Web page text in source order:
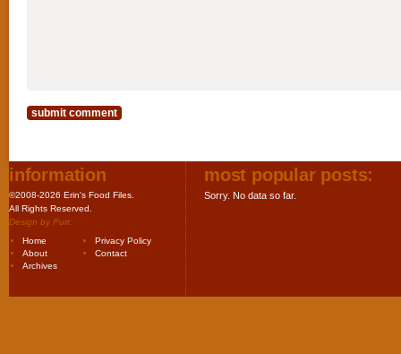
information
©2008-2026 Erin's Food Files.
All Rights Reserved.
Design by Purr.
Home
Privacy Policy
About
Contact
Archives
most popular posts:
Sorry. No data so far.